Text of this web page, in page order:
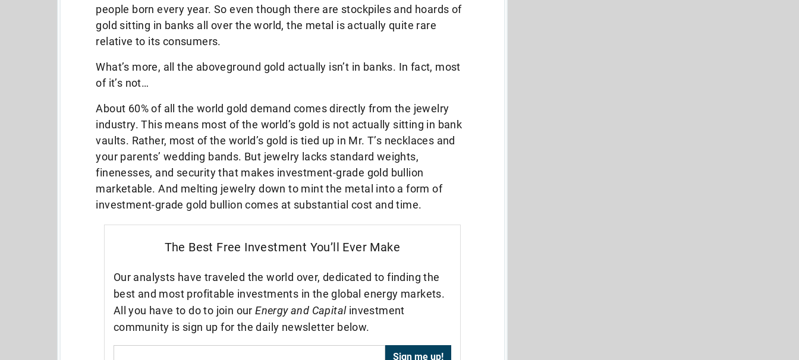
people born every year. So even though there are stockpiles and hoards of
gold sitting in banks all over the world, the metal is actually quite rare
relative to its consumers.
What’s more, all the aboveground gold actually isn’t in banks. In fact, most
of it’s not…
About 60% of all the world gold demand comes directly from the jewelry
industry. This means most of the world’s gold is not actually sitting in bank
vaults. Rather, most of the world’s gold is tied up in Mr. T’s necklaces and
your parents’ wedding bands. But jewelry lacks standard weights,
finenesses, and security that makes investment-grade gold bullion
marketable. And melting jewelry down to mint the metal into a form of
investment-grade gold bullion comes at substantial cost and time.
The Best Free Investment You’ll Ever Make
Our analysts have traveled the world over, dedicated to finding the
best and most profitable investments in the global energy markets.
All you have to do to join ourEnergy and Capitalinvestment
community is sign up for the daily newsletter below.